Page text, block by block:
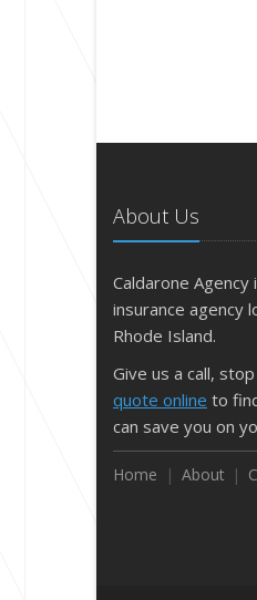
About Us
Caldarone
insurance agency
Rhode Island.
Give us a call,
quote online to
can save you on
Home About